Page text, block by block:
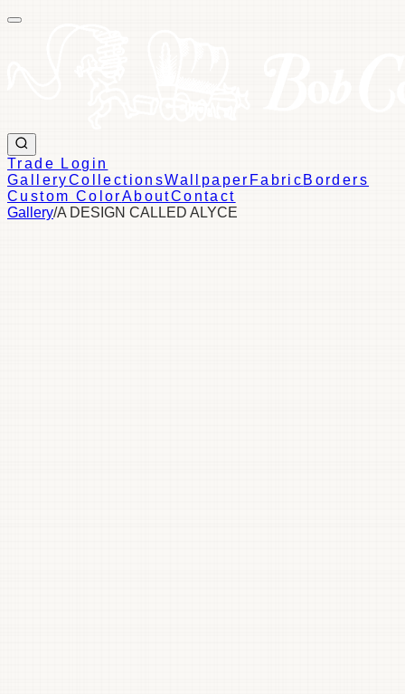
Trade Login
GalleryCollectionsWallpaper Fabric Borders
Custom ColorAboutContact
Gallery/A DESIGN CALLED ALYCE